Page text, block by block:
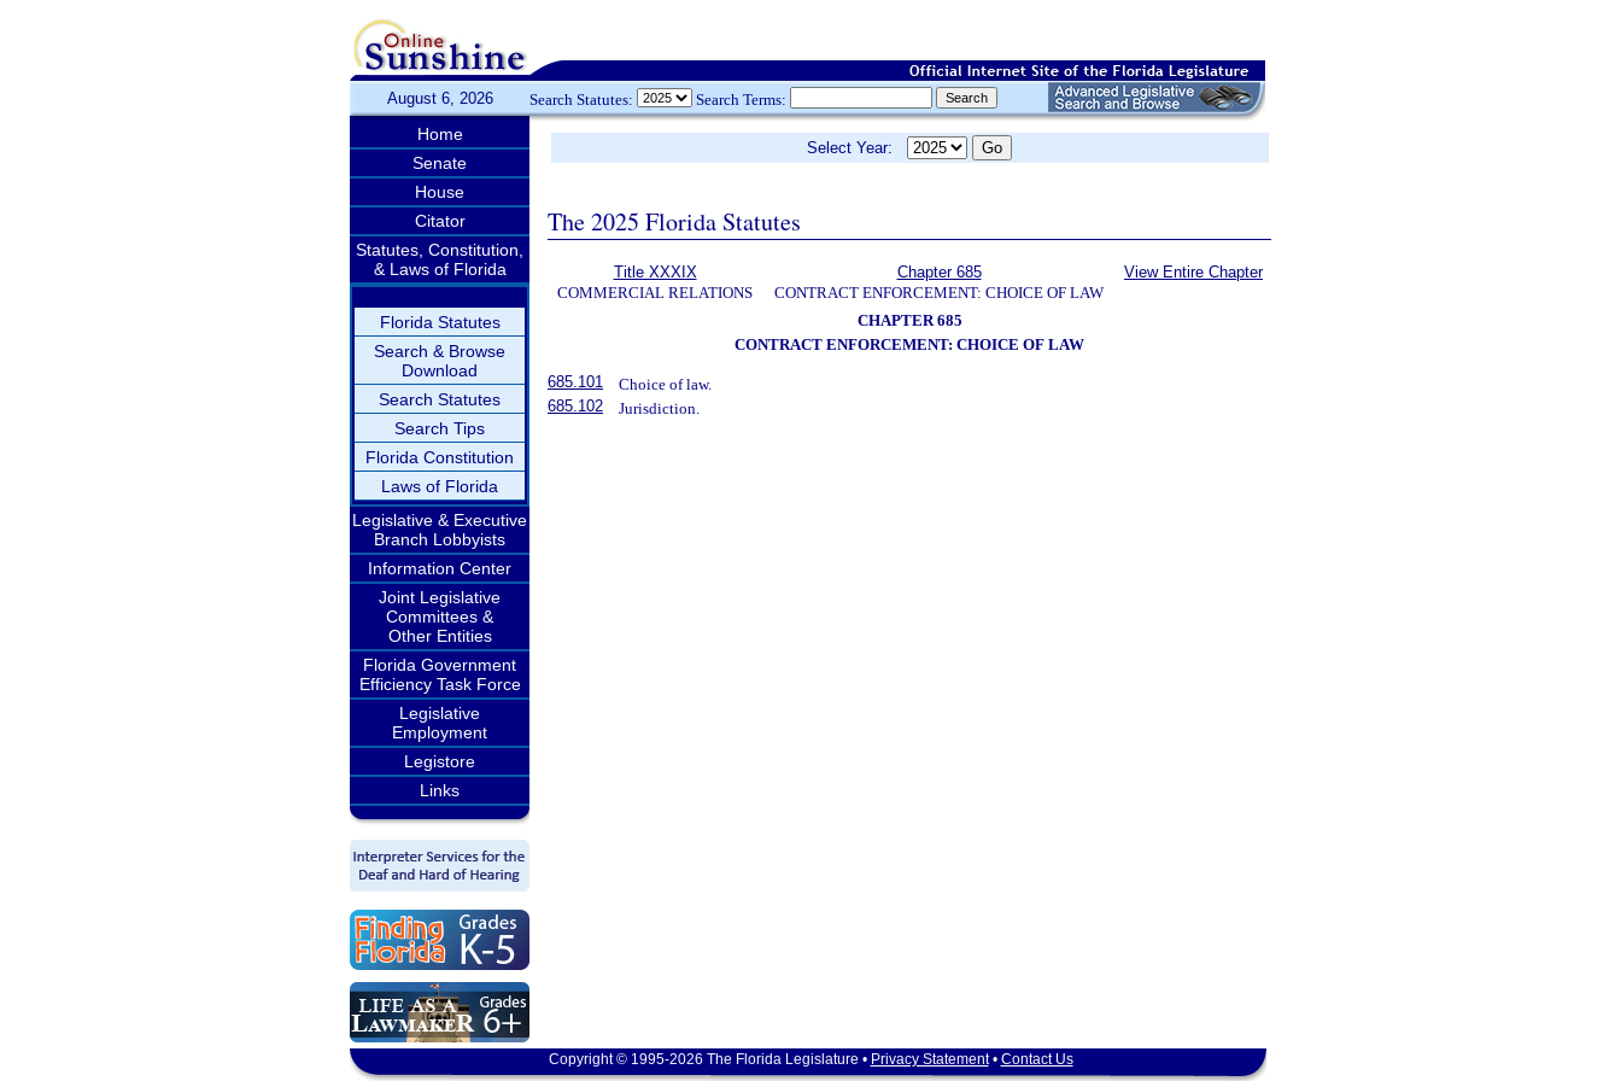
August 6, 2026 Search Statutes: Search Terms:
Home
Senate
House
Citator
Statutes, Constitution,
& Laws of Florida
Florida Statutes
Search & Browse
Download
Search Statutes
Search Tips
Florida Constitution
Laws of Florida
Legislative & Executive
Branch Lobbyists
Information Center
Joint Legislative
Committees &
Other Entities
Florida Government
Efficiency Task Force
Legislative
Employment
Legistore
Links
Select Year:
The 2025 Florida Statutes
Title XXXIX
COMMERCIAL RELATIONS
Chapter 685
CONTRACT ENFORCEMENT: CHOICE OF LAW
View Entire Chapter
CHAPTER 685
CONTRACT ENFORCEMENT: CHOICE OF LAW
685.101
Choice of law.
685.102
Jurisdiction.
Copyright © 1995-2026 The Florida Legislature • Privacy Statement• Contact Us